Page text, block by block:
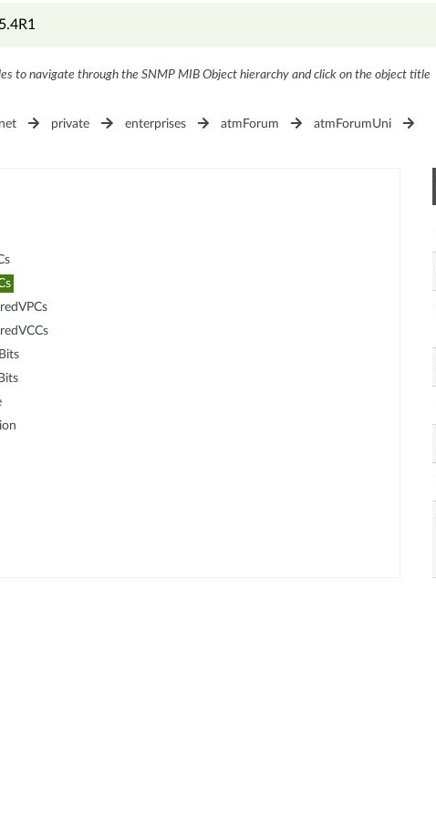
to navigate through the SNMP MIB Object hierarchy and click on the object title
private enterprises atmForum
atmForumUni